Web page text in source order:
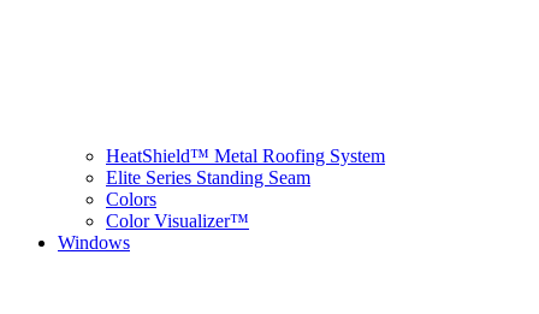
HeatShield™ Metal Roofing System
Elite Series Standing Seam
Colors
Color Visualizer™
Windows